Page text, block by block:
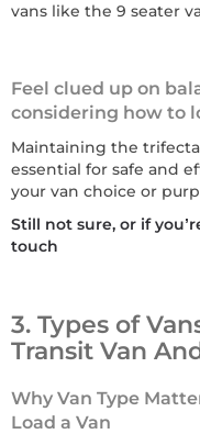
vans like the 9 seater
Feel clued up on
considering how to
Maintaining the
essential for safe and
your van choice or
Still not sure, or if
touch
3. Types of
Transit Van
Why Van Type
Load a Van